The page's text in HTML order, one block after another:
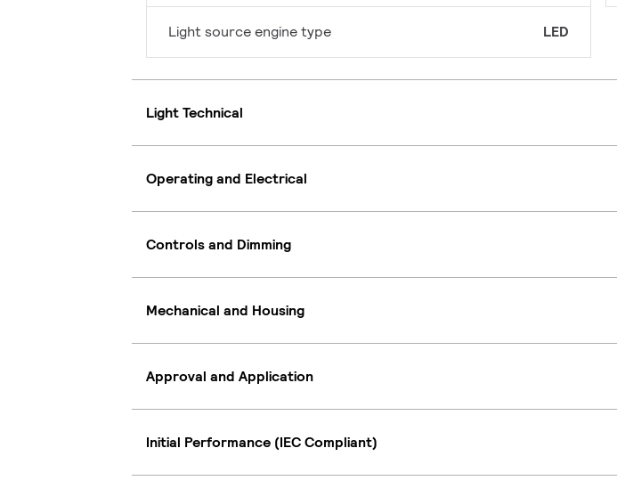
Light source engine type LED
Light Technical
Operating and Electrical
Controls and Dimming
Mechanical and Housing
Approval and Application
Initial Performance (IEC Compliant)